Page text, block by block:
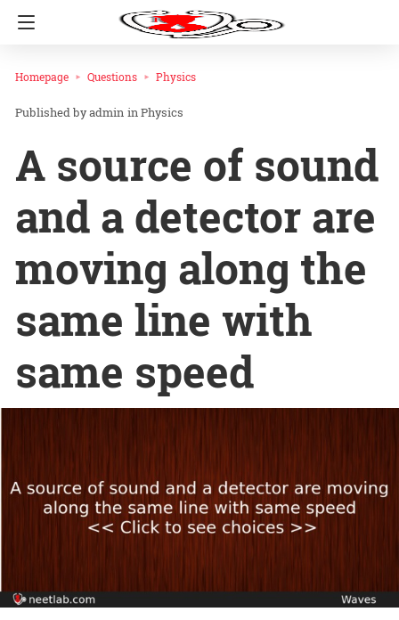
Homepage Questions Physics
admin inPhysics
A source of sound
and a detector are
moving along the
same line with
same speed